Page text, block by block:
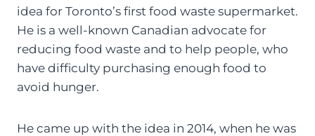
idea for Toronto’s first food waste supermarket.
He is a well-known Canadian advocate for
reducing food waste and to help people, who
have difficulty purchasing enough food to
avoid hunger.
He came up with the idea in 2014, when he was